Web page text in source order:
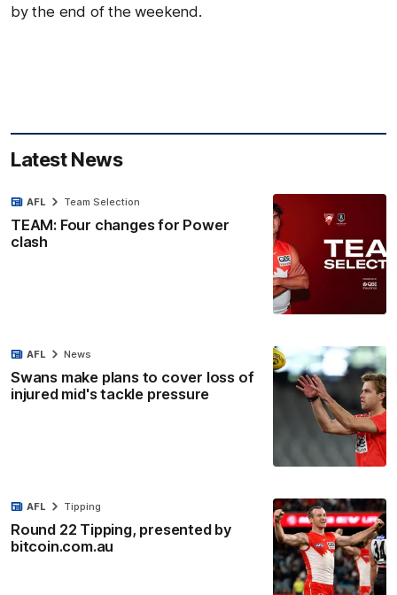
by the end of the weekend.
Latest News
TEAM: Four changes for Power
clash
AFL Team Selection
Swans make plans to cover loss of
injured mid's tackle pressure
AFL News
Round 22 Tipping, presented by
bitcoin.com.au
AFL Tipping